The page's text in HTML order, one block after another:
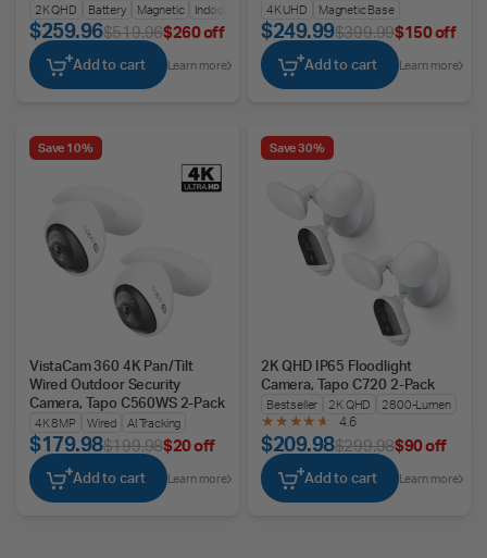
2K QHD Battery Magnetic Indoors/Outdoors
$259.96$519.96$260 off
Add to cart Learn more
4K UHD Magnetic Base
$249.99$399.99$150 off
Add to cart Learn more
Save 10%
VistaCam 360 4K Pan/Tilt
Wired Outdoor Security
Camera, Tapo C560WS 2-Pack
4K 8MP Wired AI Tracking
$179.98$199.98$20 off
Add to cart Learn more
Save 30%
2K QHD IP65 Floodlight
Camera, Tapo C720 2-Pack
Bestseller 2K QHD
2800-Lumen
4.6
$209.98$299.98$90 off
Add to cart Learn more